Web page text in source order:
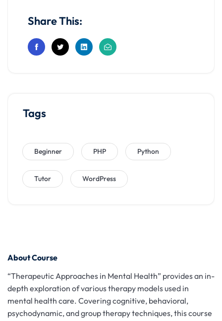
About Course
“Therapeutic Approaches in Mental Health” provides an in-
depth exploration of various therapy models used in
mental health care. Covering cognitive, behavioral,
psychodynamic, and group therapy techniques, this course
Share This:
Tags
Beginner PHP Python
Tutor WordPress